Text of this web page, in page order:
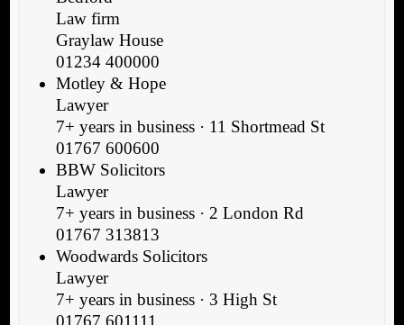
Law firm
Graylaw House
01234 400000
Motley & Hope
Lawyer
7+ years in business · 11 Shortmead St
01767 600600
BBW Solicitors
Lawyer
7+ years in business · 2 London Rd
01767 313813
Woodwards Solicitors
Lawyer
7+ years in business · 3 High St
01767 601111